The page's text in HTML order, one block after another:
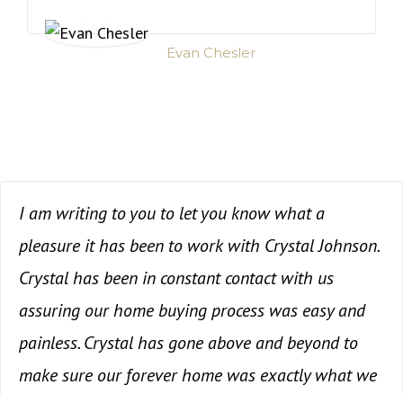
Evan Chesler
I am writing to you to let you know what a
pleasure it has been to work with Crystal Johnson.
Crystal has been in constant contact with us
assuring our home buying process was easy and
painless. Crystal has gone above and beyond to
make sure our forever home was exactly what we